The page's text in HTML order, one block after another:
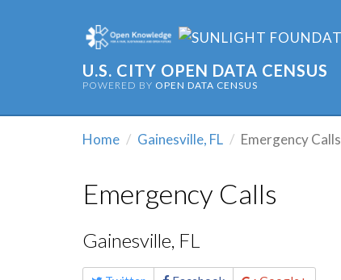
U.S. CITY OPEN DATA CENSUS
POWERED BY OPEN DATA CENSUS
Home Gainesville, FL Emergency Calls
Emergency Calls
Gainesville, FL
Share